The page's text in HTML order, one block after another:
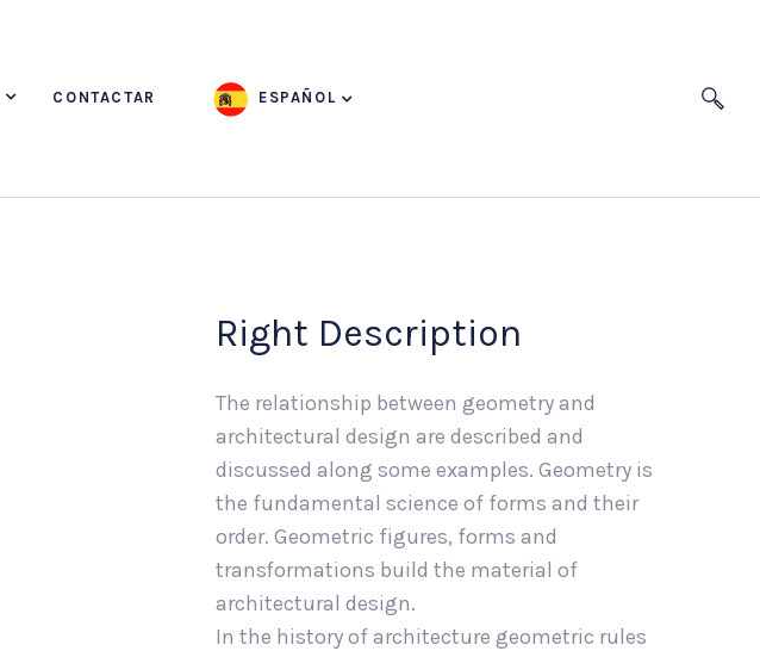
CONTACTAR ESPAÑOL
Right Description
The relationship between geometry and
architectural design are described and
discussed along some examples. Geometry is
the fundamental science of forms and their
order. Geometric figures, forms and
transformations build the material of
architectural design.
In the history of architecture geometric rules